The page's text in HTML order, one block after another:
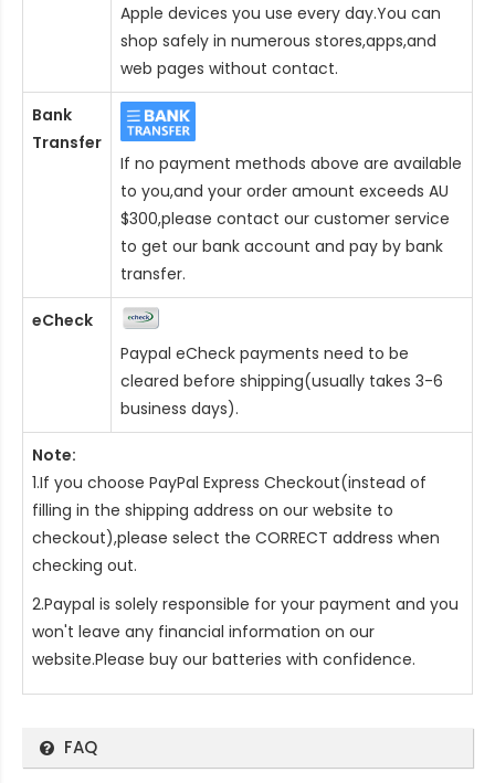
Apple devices you use every day.You can
shop safely in numerous stores,apps,and
web pages without contact.
Bank
Transfer
If no payment methods above are available
to you,and your order amount exceeds AU
$300,please contact our customer service
to get our bank account and pay by bank
transfer.
eCheck
Paypal eCheck payments need to be
cleared before shipping(usually takes 3-6
business days).
Note:
1.If you choose PayPal Express Checkout(instead of
filling in the shipping address on our website to
checkout),please select the CORRECT address when
checking out.
2.Paypal is solely responsible for your payment and you
won't leave any financial information on our
website.Please buy our batteries with confidence.
FAQ